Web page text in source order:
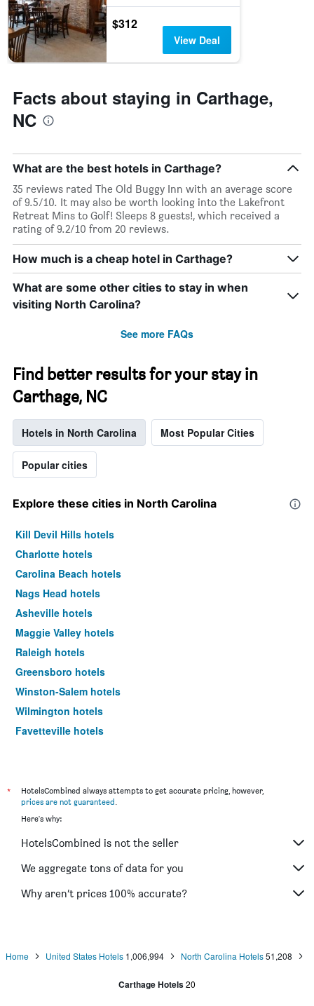
$312
View Deal
Facts about staying in Carthage,
NC
What are the best hotels in Carthage?
35 reviews rated The Old Buggy Inn with an average score
of 9.5/10. It may also be worth looking into the Lakefront
Retreat Mins to Golf! Sleeps 8 guests!, which received a
rating of 9.2/10 from 20 reviews.
How much is a cheap hotel in Carthage?
What are some other cities to stay in when
visiting North Carolina?
See more FAQs
Find better results for your stay in
Carthage, NC
Hotels in North Carolina Most Popular Cities
Popular cities
Explore these cities in North Carolina
Kill Devil Hills hotels
Charlotte hotels
Carolina Beach hotels
Nags Head hotels
Asheville hotels
Maggie Valley hotels
Raleigh hotels
Greensboro hotels
Winston-Salem hotels
Wilmington hotels
Fayetteville hotels
Durham hotels
Jacksonville hotels
Kitty Hawk hotels
Morrisville hotels
Gastonia hotels
*
HotelsCombined always attempts to get accurate pricing, however,
prices are not guaranteed.
Here's why:
HotelsCombined is not the seller
We aggregate tons of data for you
Why aren’t prices 100% accurate?
Home United States Hotels 1,006,994 North Carolina Hotels 51,208
Carthage Hotels20